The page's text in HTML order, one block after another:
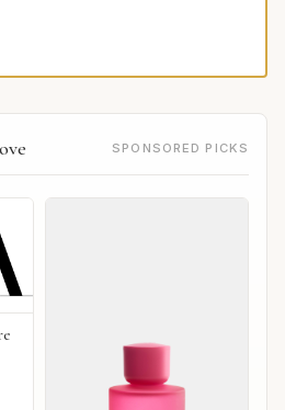
SPONSORED PICKS